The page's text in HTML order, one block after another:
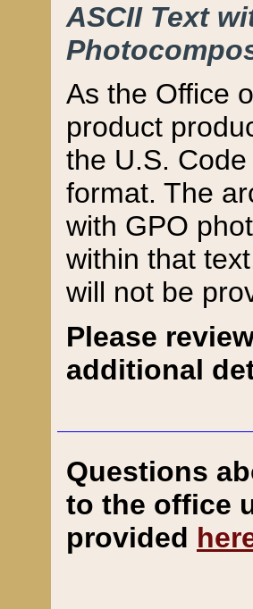
ASCII Text
As the Office
product
the U.S.
format. The
with GPO
within that
will not be
Please
additional
Questions
to the office
provided